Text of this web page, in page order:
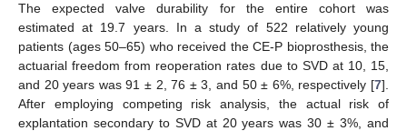
The expected valve durability for the entire cohort was
estimated at 19.7 years. In a study of 522 relatively young
patients (ages 50–65) who received the CE-P bioprosthesis, the
actuarial freedom from reoperation rates due to SVD at 10, 15,
and 20 years was 91 ± 2, 76 ± 3, and 50 ± 6%, respectively [7].
After employing competing risk analysis, the actual risk of
explantation secondary to SVD at 20 years was 30 ± 3%, and